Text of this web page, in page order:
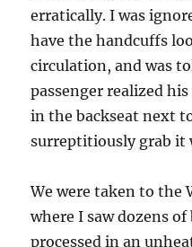
erratically. I was
have the handcuffs
circulation, and was
passenger realized
in the backseat next
surreptitiously grab it
We were taken to the
where I saw dozens
processed in an